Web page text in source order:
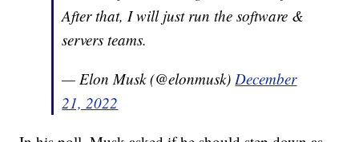
After that, I will just run the software &
servers teams.
— Elon Musk (@elonmusk) December
21, 2022